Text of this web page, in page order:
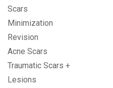
Scars
Minimization
Revision
Acne Scars
Traumatic Scars +
Lesions